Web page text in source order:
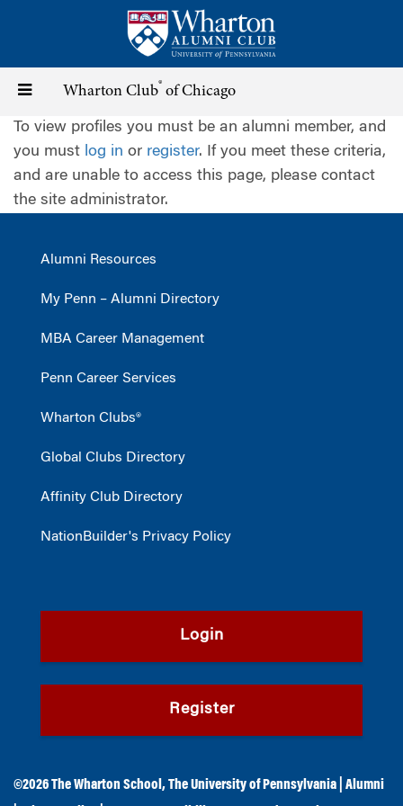
content
Toggle
navigation
Wharton Club® of Chicago
To view profiles you must be an alumni member, and
you must log in or register. If you meet these criteria,
and are unable to access this page, please contact
the site administrator.
Alumni Resources
My Penn – Alumni Directory
MBA Career Management
Penn Career Services
Wharton Clubs®
Global Clubs Directory
Affinity Club Directory
NationBuilder's Privacy Policy
Login
Register
©2026The Wharton School ,The University of Pennsylvania
Alumni